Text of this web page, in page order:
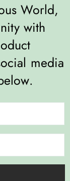
World,
with
media